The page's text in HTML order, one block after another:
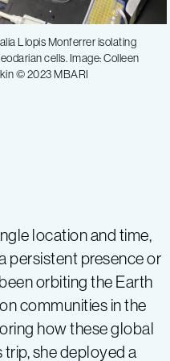
Llopis Monferrer isolating
cells. Image: Colleen
© 2023 MBARI
location and time,
persistent presence or
orbiting the Earth
communities in the
how these global
she deployed a